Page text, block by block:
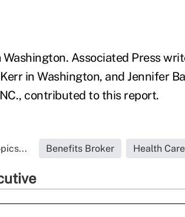
Associated Press
in Washington, and Jennifer
contributed to this report.
Benefits Broker Health